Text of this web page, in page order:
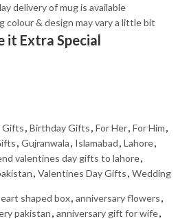
delivery of mug is available
colour & design may vary a little bit
it Extra Special
Gifts, Birthday Gifts, For Her, For Him,
, Gujranwala, Islamabad, Lahore,
valentines day gifts to lahore,
, Valentines Day Gifts, Wedding
shaped box, anniversary flowers,
pakistan, anniversary gift for wife,